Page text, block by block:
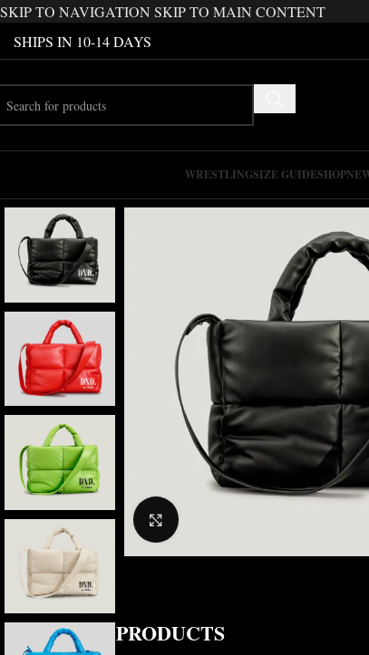
SKIP TO NAVIGATION SKIP TO MAIN CONTENT
SHIPS IN 10-14 DAYS
WRESTLINGSIZE GUIDESHOP
RELATED PRODUCTS